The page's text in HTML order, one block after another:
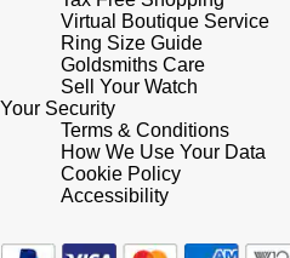
Michael Kors
Vivienne Westwood
Armani-Exchange
Tommy Hilfiger
Fossil
Repossi
Roberto Coin
Rolex
Virtual Boutique Service
Ring Size Guide
Goldsmiths Care
Sell Your Watch
Your Security
Terms & Conditions
How We Use Your Data
Cookie Policy
Accessibility